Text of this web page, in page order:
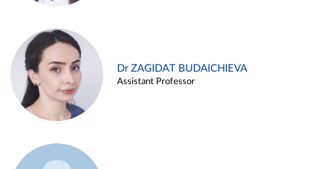
Dr ZAGIDAT BUDAICHIEVA
Assistant Professor